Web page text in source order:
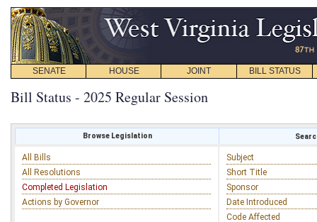
SENATE HOUSE JOINT BILL STATUS
Bill Status - 2025 Regular Session
Browse Legislation
All Bills
All Resolutions
Completed Legislation
Actions by Governor
Subject
Short Title
Sponsor
Date Introduced
Code Affected